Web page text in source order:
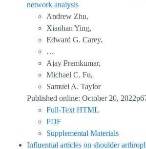
network analysis
Andrew Zhu,
Xiaohan Ying,
Edward G. Carey,
…
Ajay Premkumar,
Michael C. Fu,
Samuel A. Taylor
Published online: October 20,
Full-Text HTML
PDF
Supplemental Materials
Influential articles on shoulder